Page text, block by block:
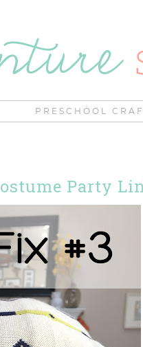
PRESCHOOL
Party